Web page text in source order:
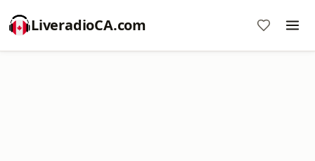
LiveradioCA.com